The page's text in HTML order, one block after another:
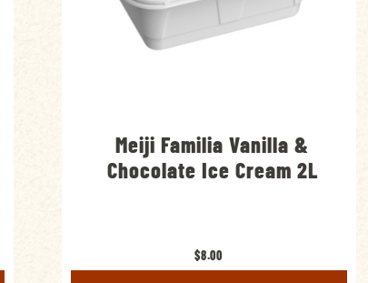
Meiji Familia Vanilla &
Chocolate Ice Cream 2L
$8.00